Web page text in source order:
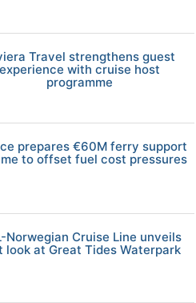
Travel strengthens guest
experience with cruise host
programme
prepares €60M ferry support
to offset fuel cost pressures
Norwegian Cruise Line unveils
look at Great Tides Waterpark